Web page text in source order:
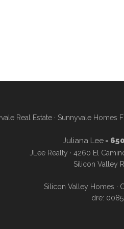
Real Estate· Sunnyvale Homes
Juliana Lee-
JLee Realty · 4260 El
Silicon Valley
Silicon Valley Homes ·
dre: